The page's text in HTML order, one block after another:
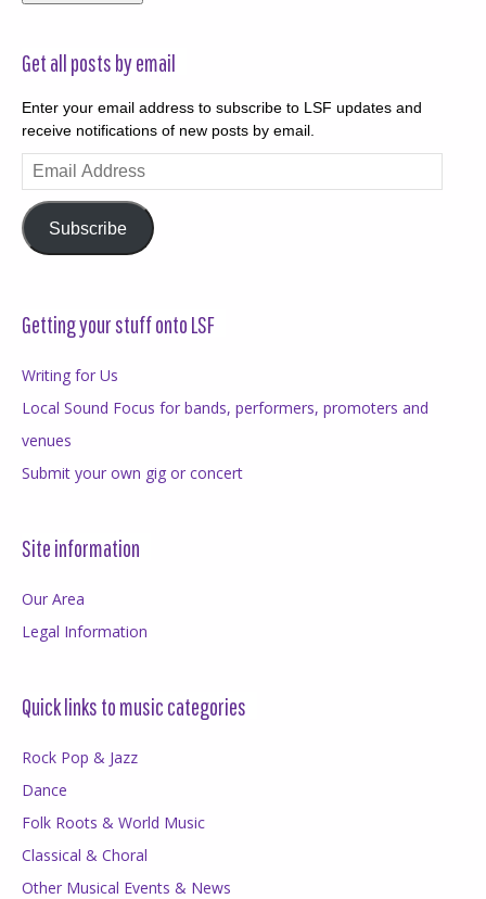
Get all posts by email
Enter your email address to subscribe to LSF updates and
receive notifications of new posts by email.
Email
Address
Subscribe
Getting your stuff onto LSF
Writing for Us
Local Sound Focus for bands, performers, promoters and
venues
Submit your own gig or concert
Site information
Our Area
Legal Information
Quick links to music categories
Rock Pop & Jazz
Dance
Folk Roots & World Music
Classical & Choral
Other Musical Events & News